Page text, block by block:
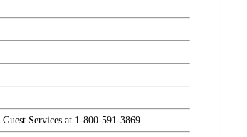
Services at 1-800-591-3869